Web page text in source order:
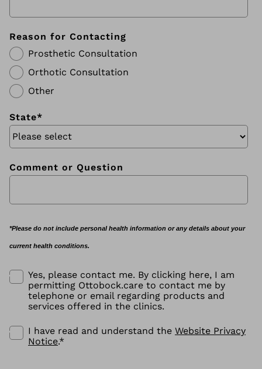
Reason for Contacting
Prosthetic Consultation
Orthotic Consultation
Other
State*
Comment or Question
*Please do not include personal health information or any details about your
current health conditions.
Yes, please contact me. By clicking here, I am
permitting Ottobock.care to contact me by
telephone or email regarding products and
services offered in the clinics.
I have read and understand the Website Privacy
Notice.*